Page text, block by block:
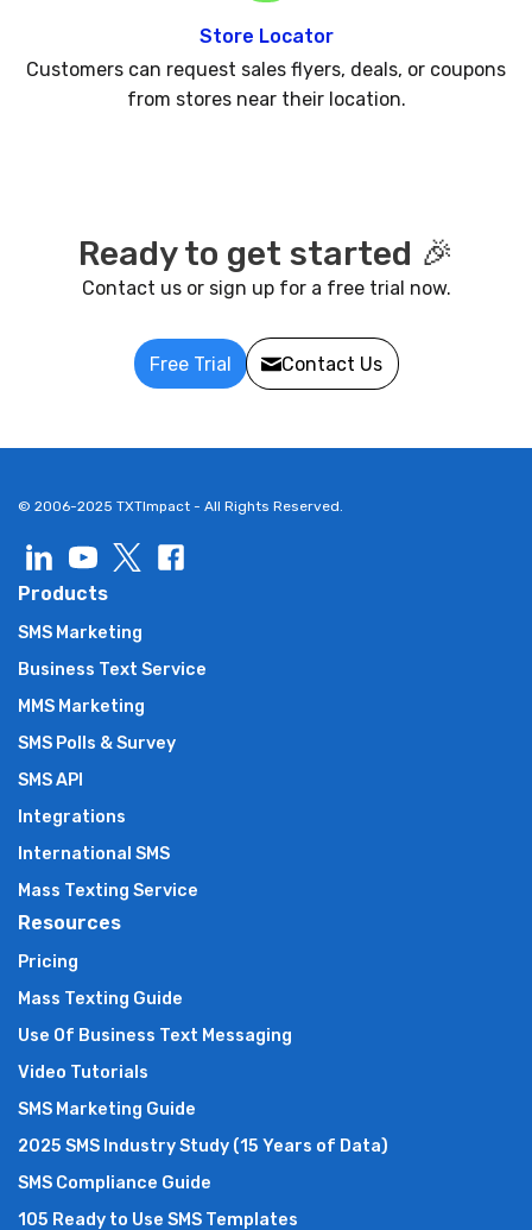
Store Locator
Customers can request sales flyers, deals, or coupons
from stores near their location.
Ready to get started 🎉
Contact us or sign up for a free trial now.
Free Trial Contact Us
© 2006-2025 TXTImpact - All Rights Reserved.
Products
SMS Marketing
Business Text Service
MMS Marketing
SMS Polls & Survey
SMS API
Integrations
International SMS
Mass Texting Service
Resources
Pricing
Mass Texting Guide
Use Of Business Text Messaging
Video Tutorials
SMS Marketing Guide
2025 SMS Industry Study (15 Years of Data)
SMS Compliance Guide
105 Ready to Use SMS Templates